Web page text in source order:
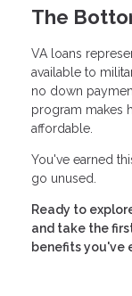
The
VA loans
available to
no down
program makes
affordable.
You've earned
go unused.
Ready to
and take the
benefits you've